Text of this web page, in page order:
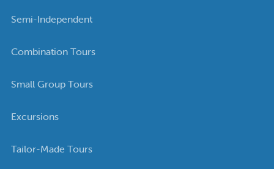
Semi-Independent
Combination Tours
Small Group Tours
Excursions
Tailor-Made Tours